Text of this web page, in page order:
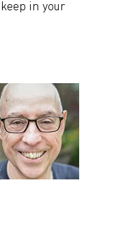
in your